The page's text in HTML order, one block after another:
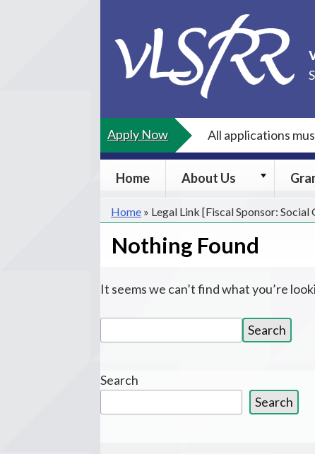
content
Apply Now All applications
Home About Us
About
submenu
Home » Legal Link [Fiscal Sponsor: Social
Nothing Found
It seems we can’t find what you’re
for:
Search
Search
Search